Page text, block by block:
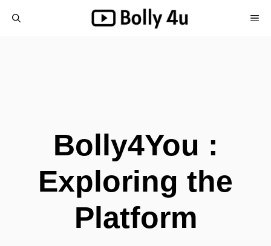
Bolly4You :
Exploring the
Platform